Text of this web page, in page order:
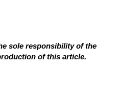
sole responsibility of the
of this article.